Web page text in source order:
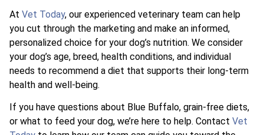
At Vet Today, our experienced veterinary team can help
you cut through the marketing and make an informed,
personalized choice for your dog’s nutrition. We consider
your dog’s age, breed, health conditions, and individual
needs to recommend a diet that supports their long-term
health and well-being.
If you have questions about Blue Buffalo, grain-free diets,
or what to feed your dog, we’re here to help. Contact Vet